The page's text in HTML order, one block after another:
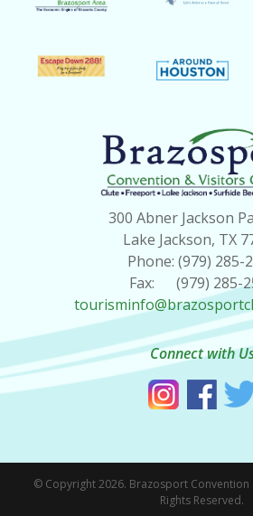
300 Abner Jackson
Lake Jackson, TX
Phone: (979) 285-
Fax: (979) 285-
Connect with
© Copyright 2026. Brazosport Convention
Rights Reserved.